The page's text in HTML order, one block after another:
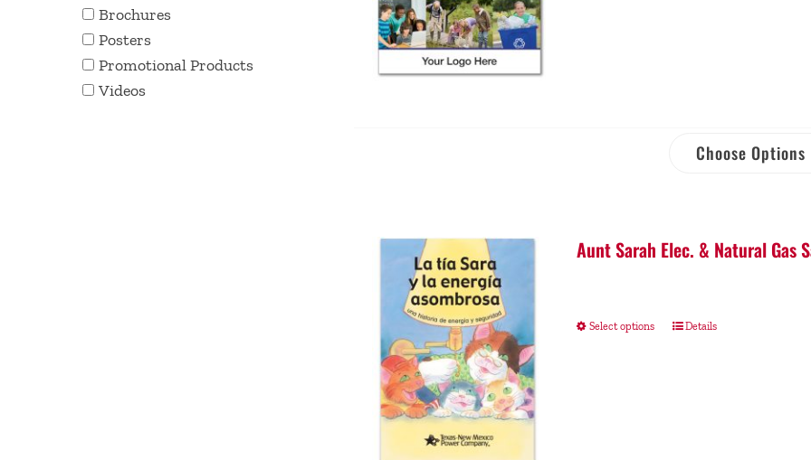
Choose Options
Aunt Sarah Elec. & Natural Gas
Select options Details
Brochures
Posters
Promotional Products
Videos